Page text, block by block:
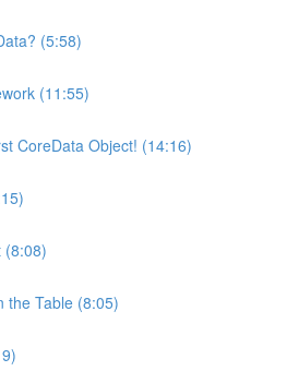
(5:58)
(11:55)
CoreData Object! (14:16)
(8:08)
the Table (8:05)